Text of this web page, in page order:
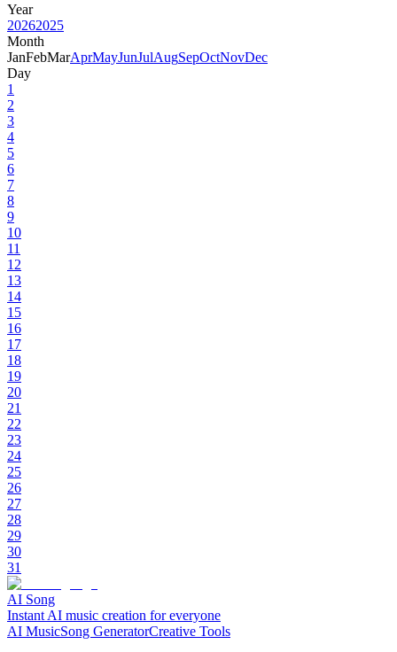
Year
20262025
Month
JanFebMarAprMayJunJulAugSepOctNovDec
Day
1
2
3
4
5
6
7
8
9
10
11
12
13
14
15
16
17
18
19
20
21
22
23
24
25
26
27
28
29
30
31
AI Song
Instant AI music creation for everyone
AI MusicSong GeneratorCreative Tools